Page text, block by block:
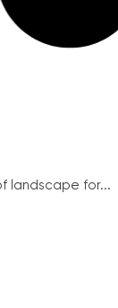
landscape for...